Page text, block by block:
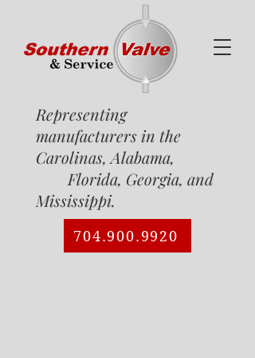
Representing
manufacturers in the
Carolinas, Alabama,
Florida, Georgia, and
Mississippi.
704.900.9920